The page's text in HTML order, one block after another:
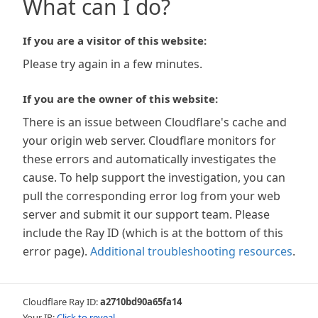
What can I do?
If you are a visitor of this website:
Please try again in a few minutes.
If you are the owner of this website:
There is an issue between Cloudflare's cache and
your origin web server. Cloudflare monitors for
these errors and automatically investigates the
cause. To help support the investigation, you can
pull the corresponding error log from your web
server and submit it our support team. Please
include the Ray ID (which is at the bottom of this
error page). Additional troubleshooting resources.
Cloudflare Ray ID:a2710bd90a65fa14